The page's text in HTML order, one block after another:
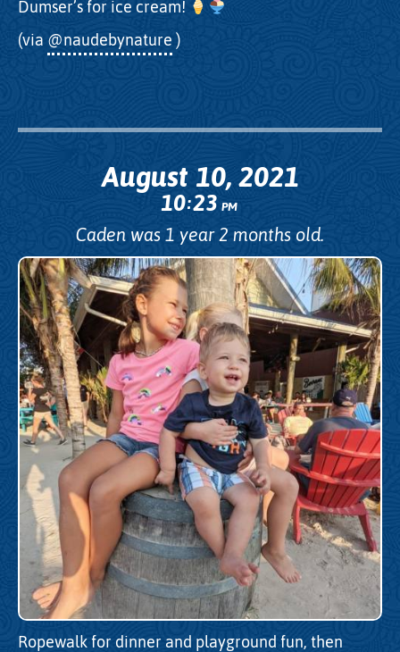
Dumser’s for ice cream!
(via @naudebynature )
August 10, 2021
10:23PM
Caden was 1 year 2 months old.
Ropewalk for dinner and playground fun, then